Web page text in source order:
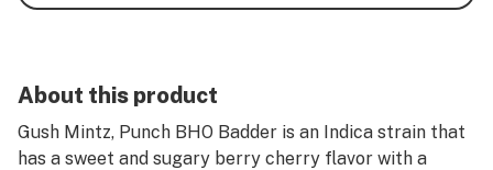
About this product
Gush Mintz, Punch BHO Badder is an Indica strain that
has a sweet and sugary berry cherry flavor with a